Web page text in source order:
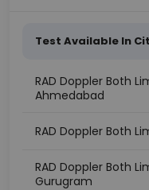
Test Available In
RAD Doppler Both
Ahmedabad
RAD Doppler Both
RAD Doppler Both
Gurugram